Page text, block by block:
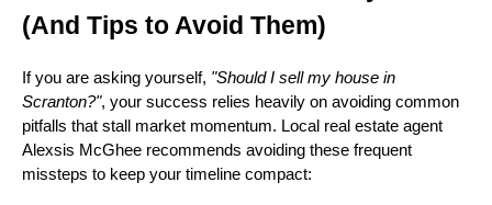
(And Tips to Avoid Them)
If you are asking yourself, "Should I sell my house in
Scranton?", your success relies heavily on avoiding common
pitfalls that stall market momentum. Local real estate agent
Alexsis McGhee recommends avoiding these frequent
missteps to keep your timeline compact: